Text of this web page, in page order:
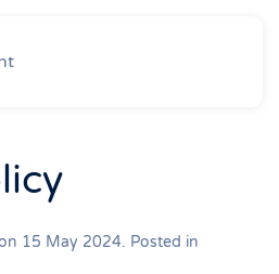
15 May 2024. Posted in